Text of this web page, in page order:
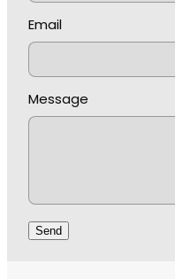
Email
Message
Send